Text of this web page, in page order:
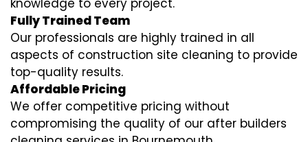
knowledge to every project.
Fully Trained Team
Our professionals are highly trained in all
aspects of construction site cleaning to provide
top-quality results.
Affordable Pricing
We offer competitive pricing without
compromising the quality of our after builders